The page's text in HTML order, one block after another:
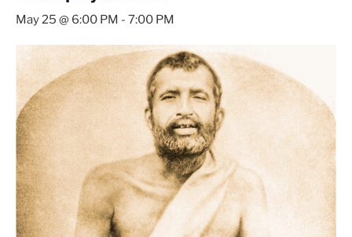
May 25 @ 6:00 PM - 7:00 PM